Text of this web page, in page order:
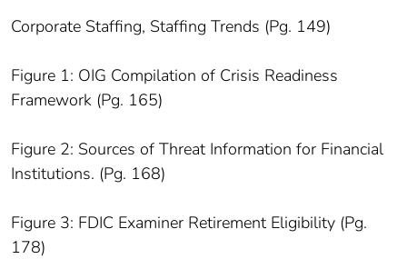
Corporate Staffing, Staffing Trends (Pg. 149)
Figure 1: OIG Compilation of Crisis Readiness
Framework (Pg. 165)
Figure 2: Sources of Threat Information for Financial
Institutions. (Pg. 168)
Figure 3: FDIC Examiner Retirement Eligibility (Pg.
178)